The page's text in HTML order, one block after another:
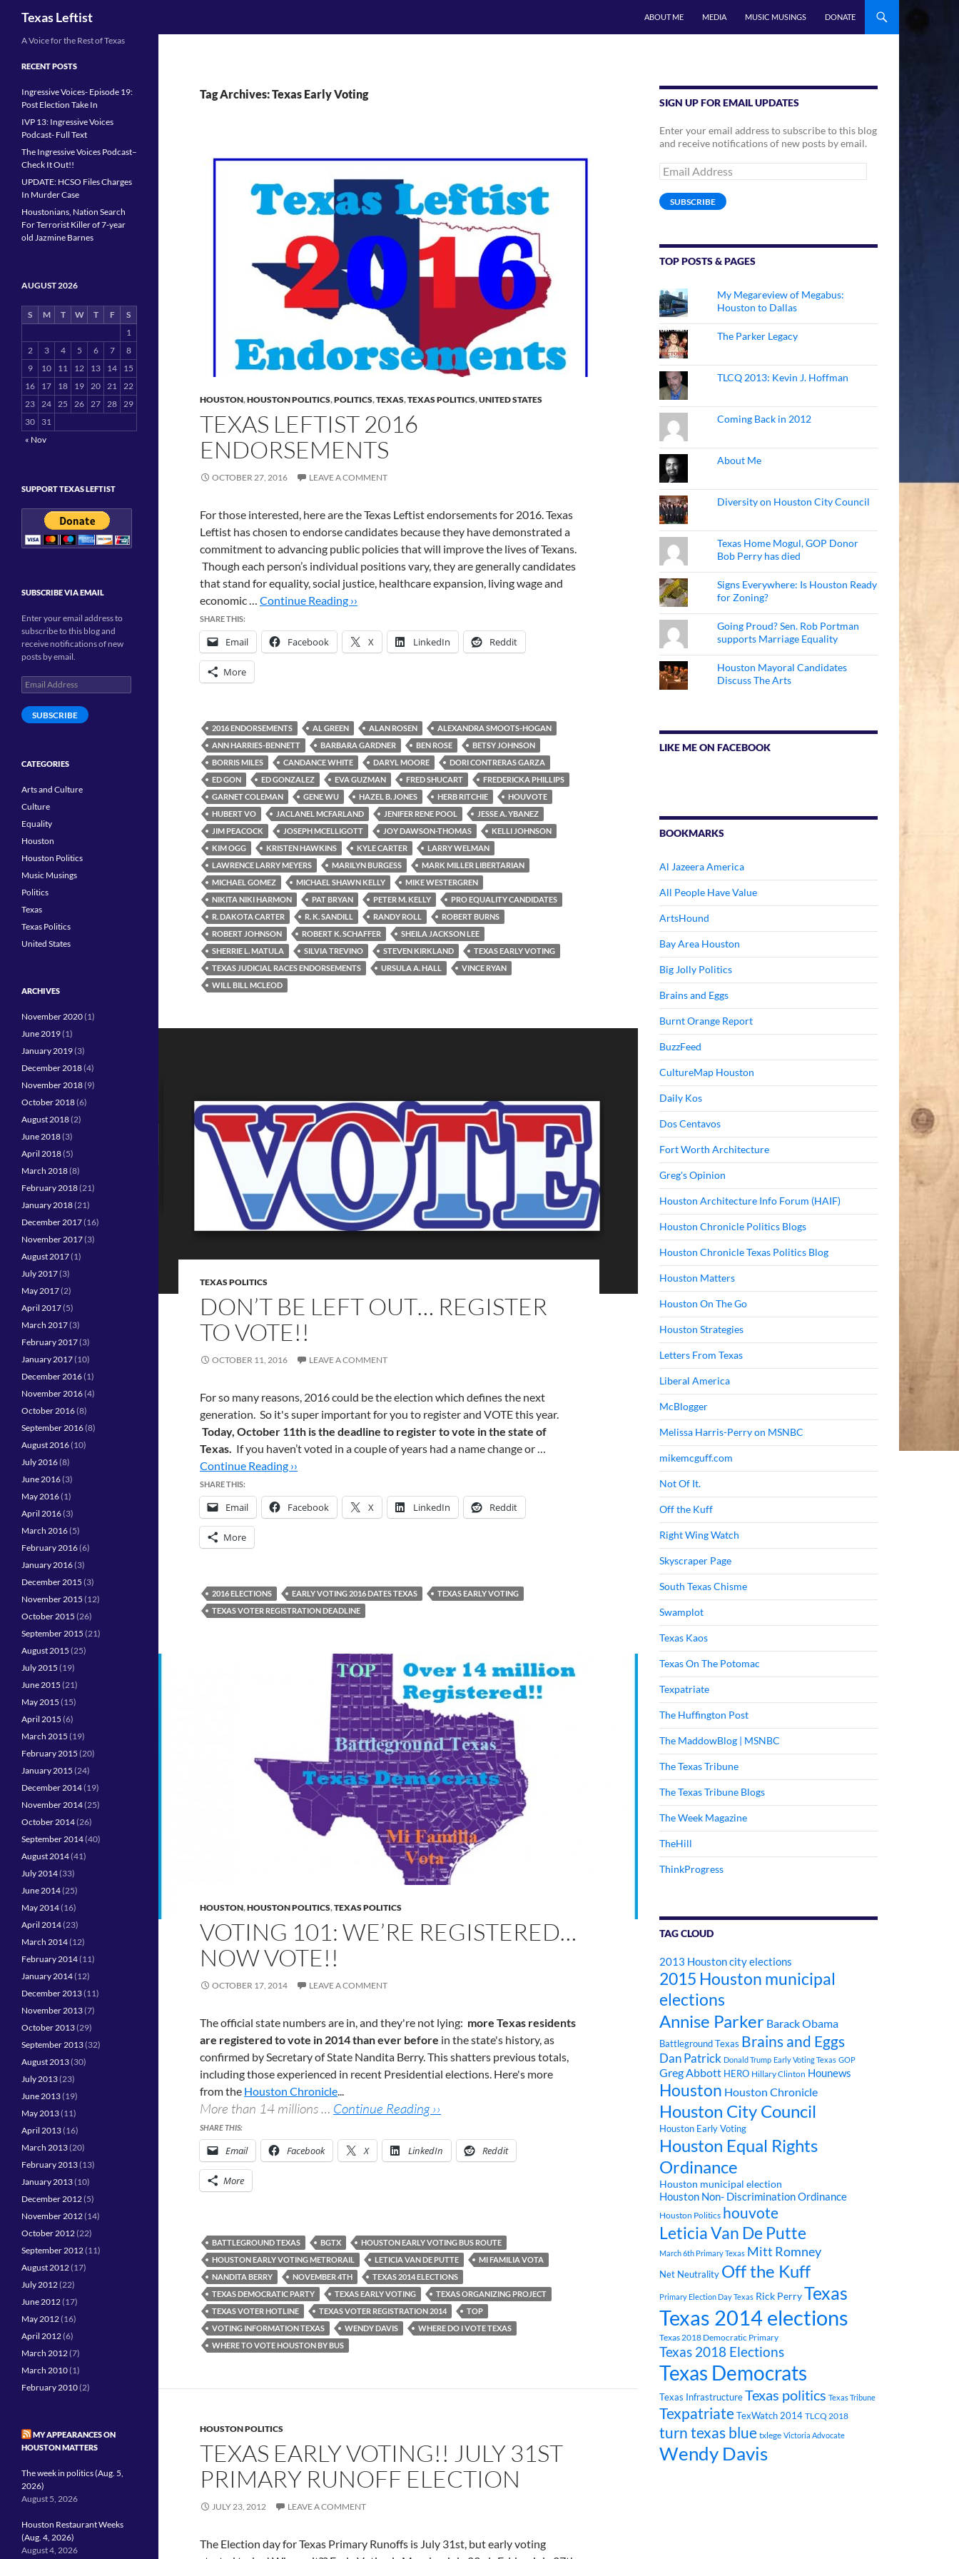
Texas Leftist ABOUT ME MEDIA MUSIC MUSINGS DONATE
Tag Archives: Texas Early Voting
HOUSTON,HOUSTON POLITICS,POLITICS,TEXAS,TEXAS POLITICS,UNITED STATES
TEXAS LEFTIST 2016
ENDORSEMENTS
OCTOBER 27, 2016 LEAVE A COMMENT
For those interested, here are the Texas Leftist endorsements for 2016. Texas
Leftist has chosen to endorse candidates because they have demonstrated a
commitment to advancing public policies that will improve the lives of Texans.
Though each person’s individual positions vary, they are generally candidates
that stand for equality, social justice, healthcare expansion, living wage and
economic … Continue Reading ››
SHARE THIS:
Email Facebook X LinkedIn Reddit
More
2016 ENDORSEMENTS AL GREEN ALAN ROSEN
ALEXANDRA SMOOTS-HOGAN
ANN HARRIES-BENNETT
BARBARA GARDNER BEN ROSE
BETSY JOHNSON
BORRIS MILES
CANDANCE WHITE DARYL MOORE
DORI CONTRERAS GARZA
ED GON
ED GONZALEZ EVA GUZMAN FRED SHUCART
FREDERICKA PHILLIPS
GARNET COLEMAN
GENE WU HAZEL B. JONES HERB RITCHIE
HOUVOTE
HUBERT VO
JACLANEL MCFARLAND JENIFER RENE POOL
JESSE A. YBANEZ
JIM PEACOCK
JOSEPH MCELLIGOTT JOY DAWSON-THOMAS
KELLI JOHNSON
KIM OGG
KRISTEN HAWKINS KYLE CARTER
LARRY WELMAN
LAWRENCE LARRY MEYERS
MARILYN BURGESS
MARK MILLER LIBERTARIAN
MICHAEL GOMEZ
MICHAEL SHAWN KELLY
MIKE WESTERGREN
NIKITA NIKI HARMON
PAT BRYAN PETER M. KELLY
PRO EQUALITY CANDIDATES
R. DAKOTA CARTER
R. K. SANDILL RANDY ROLL
ROBERT BURNS
ROBERT JOHNSON
ROBERT K. SCHAFFER
SHEILA JACKSON LEE
SHERRIE L. MATULA
SILVIA TREVINO STEVEN KIRKLAND
TEXAS EARLY VOTING
TEXAS JUDICIAL RACES ENDORSEMENTS
URSULA A. HALL
VINCE RYAN
WILL BILL MCLEOD
TEXAS POLITICS
DON’T BE LEFT OUT… REGISTER
TO VOTE!!
OCTOBER 11, 2016 LEAVE A COMMENT
For so many reasons, 2016 could be the election which defines the next
generation. So it's super important for you to register and VOTE this year.
Today, October 11th is the deadline to register to vote in the state of
Texas. If you haven’t voted in a couple of years had a name change or …
Continue Reading ››
SHARE THIS:
Email Facebook X LinkedIn Reddit
More
2016 ELECTIONS EARLY VOTING 2016 DATES TEXAS
TEXAS EARLY VOTING
TEXAS VOTER REGISTRATION DEADLINE
HOUSTON,HOUSTON POLITICS,TEXAS POLITICS
VOTING 101: WE’RE REGISTERED…
NOW VOTE!!
OCTOBER 17, 2014 LEAVE A COMMENT
The official state numbers are in, and they're not lying: more Texas residents
are registered to vote in 2014 than ever before in the state's history, as
confirmed by Secretary of State Nandita Berry. This shatters previous totals,
including those experienced in recent Presidential elections. Here's more
from the Houston Chronicle...
More than 14 millions … Continue Reading ››
SHARE THIS:
Email Facebook X LinkedIn Reddit
More
BATTLEGROUND TEXAS BGTX
HOUSTON EARLY VOTING BUS ROUTE
HOUSTON EARLY VOTING METRORAIL
LETICIA VAN DE PUTTE
MI FAMILIA VOTA
NANDITA BERRY
NOVEMBER 4TH
TEXAS 2014 ELECTIONS
TEXAS DEMOCRATIC PARTY
TEXAS EARLY VOTING
TEXAS ORGANIZING PROJECT
TEXAS VOTER HOTLINE
TEXAS VOTER REGISTRATION 2014
TOP
VOTING INFORMATION TEXAS
WENDY DAVIS
WHERE DO I VOTE TEXAS
WHERE TO VOTE HOUSTON BY BUS
HOUSTON POLITICS
TEXAS EARLY VOTING!! JULY 31ST
PRIMARY RUNOFF ELECTION
JULY 23, 2012 LEAVE A COMMENT
The Election day for Texas Primary Runoffs is July 31st, but early voting
SIGN UP FOR EMAIL UPDATES
Enter your email address to subscribe to this blog
and receive notifications of new posts by email.
Email
Address
SUBSCRIBE
TOP POSTS & PAGES
My Megareview of Megabus:
Houston to Dallas
The Parker Legacy
TLCQ 2013: Kevin J. Hoffman
Coming Back in 2012
About Me
Diversity on Houston City Council
Texas Home Mogul, GOP Donor
Bob Perry has died
Signs Everywhere: Is Houston Ready
for Zoning?
Going Proud? Sen. Rob Portman
supports Marriage Equality
Houston Mayoral Candidates
Discuss The Arts
LIKE ME ON FACEBOOK
BOOKMARKS
Al Jazeera America
All People Have Value
ArtsHound
Bay Area Houston
Big Jolly Politics
Brains and Eggs
Burnt Orange Report
BuzzFeed
CultureMap Houston
Daily Kos
Dos Centavos
Fort Worth Architecture
Greg's Opinion
Houston Architecture Info Forum (HAIF)
Houston Chronicle Politics Blogs
Houston Chronicle Texas Politics Blog
Houston Matters
Houston On The Go
Houston Strategies
Letters From Texas
Liberal America
McBlogger
Melissa Harris-Perry on MSNBC
mikemcguff.com
Not Of It.
Off the Kuff
Right Wing Watch
Skyscraper Page
South Texas Chisme
Swamplot
Texas Kaos
Texas On The Potomac
Texpatriate
The Huffington Post
The MaddowBlog | MSNBC
The Texas Tribune
The Texas Tribune Blogs
The Week Magazine
TheHill
ThinkProgress
TAG CLOUD
2013 Houston city elections
2015 Houston municipal
elections
Annise Parker Barack Obama
Battleground Texas Brains and Eggs
Dan Patrick Donald Trump Early Voting Texas GOP
Greg Abbott HERO Hillary Clinton Hounews
Houston Houston Chronicle
Houston City Council
Houston Early Voting
Houston Equal Rights
Ordinance
Houston municipal election
Houston Non- Discrimination Ordinance
Houston Politics houvote
Leticia Van De Putte
March 6th Primary Texas Mitt Romney
Net Neutrality Off the Kuff
Primary Election Day Texas Rick PerryTexas
Texas 2014 elections
Texas 2018 Democratic Primary
Texas 2018 Elections
Texas Democrats
Texas InfrastructureTexas politics Texas Tribune
TexpatriateTexWatch 2014 TLCQ 2018
turn texas blue txlege Victoria Advocate
Wendy Davis
A Voice for the Rest of Texas
RECENT POSTS
Ingressive Voices- Episode 19:
Post Election Take In
IVP 13: Ingressive Voices
Podcast- Full Text
The Ingressive Voices Podcast–
Check It Out!!
UPDATE: HCSO Files Charges
In Murder Case
Houstonians, Nation Search
For Terrorist Killer of 7-year
old Jazmine Barnes
AUGUST 2026
S M T W T F
S
1
2
3 4 5 6 7
8
9
10 11 12 13 14
15
16
17 18 19 20 21 22
23 24 25 26 27 28 29
30
31
« Nov
SUPPORT TEXAS LEFTIST
SUBSCRIBE VIA EMAIL
Enter your email address to
subscribe to this blog and
receive notifications of new
posts by email.
Email
Address
SUBSCRIBE
CATEGORIES
Arts and Culture
Culture
Equality
Houston
Houston Politics
Music Musings
Politics
Texas
Texas Politics
United States
ARCHIVES
November 2020(1)
June 2019(1)
January 2019(3)
December 2018(4)
November 2018(9)
October 2018(6)
August 2018(2)
June 2018(3)
April 2018(5)
March 2018(8)
February 2018(21)
January 2018(21)
December 2017(16)
November 2017(3)
August 2017(1)
July 2017(3)
May 2017(2)
April 2017(5)
March 2017(3)
February 2017(3)
January 2017(10)
December 2016(1)
November 2016(4)
October 2016(8)
September 2016(8)
August 2016(10)
July 2016(8)
June 2016(3)
May 2016(1)
April 2016(3)
March 2016(5)
February 2016(6)
January 2016(3)
December 2015 (3)
November 2015 (12)
October 2015 (26)
September 2015 (21)
August 2015 (25)
July 2015 (19)
June 2015 (21)
May 2015 (15)
April 2015 (6)
March 2015 (19)
February 2015 (20)
January 2015 (24)
December 2014(19)
November 2014(25)
October 2014(26)
September 2014(40)
August 2014(41)
July 2014(33)
June 2014(25)
May 2014(16)
April 2014(23)
March 2014(12)
February 2014(11)
January 2014(12)
December 2013(11)
November 2013(7)
October 2013(29)
September 2013(32)
August 2013(30)
July 2013(23)
June 2013(19)
May 2013(11)
April 2013(16)
March 2013(20)
February 2013(13)
January 2013(10)
December 2012(5)
November 2012(14)
October 2012(22)
September 2012(11)
August 2012(17)
July 2012(22)
June 2012(17)
May 2012(16)
April 2012(6)
March 2012(7)
March 2010(1)
February 2010(2)
MY APPEARANCES ON
HOUSTON MATTERS
The week in politics (Aug. 5,
2026)
August 5, 2026
Houston Restaurant Weeks
(Aug. 4, 2026)
August 4, 2026